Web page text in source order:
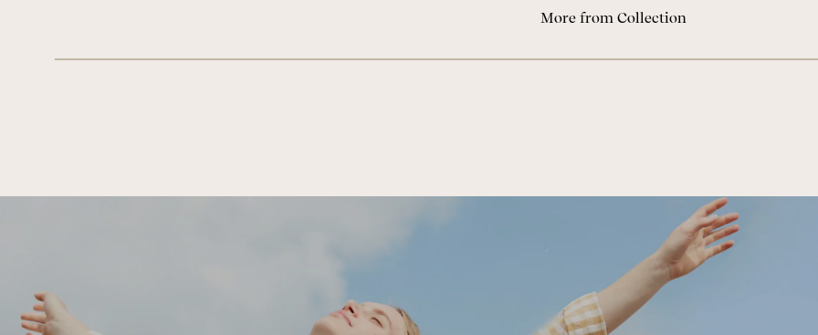
More from Collection